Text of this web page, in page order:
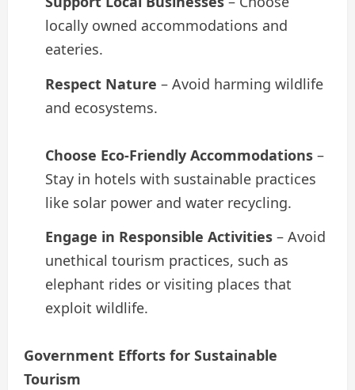
locally owned accommodations and
eateries.
Respect Nature – Avoid harming wildlife
and ecosystems.
Choose Eco-Friendly Accommodations –
Stay in hotels with sustainable practices
like solar power and water recycling.
Engage in Responsible Activities – Avoid
unethical tourism practices, such as
elephant rides or visiting places that
exploit wildlife.
Government Efforts for Sustainable
Tourism